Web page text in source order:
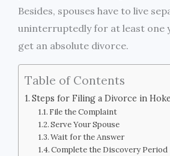
o r
e
Besides, spouses have to live
uninterruptedly for at least one
get an absolute divorce.
Table of Contents
Steps for Filing a Divorce in
File the Complaint
Serve Your Spouse
Wait for the Answer
Complete the Discovery Period